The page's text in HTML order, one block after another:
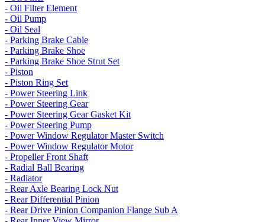
- Oil Filter Element
- Oil Pump
- Oil Seal
- Parking Brake Cable
- Parking Brake Shoe
- Parking Brake Shoe Strut Set
- Piston
- Piston Ring Set
- Power Steering Link
- Power Steering Gear
- Power Steering Gear Gasket Kit
- Power Steering Pump
- Power Window Regulator Master Switch
- Power Window Regulator Motor
- Propeller Front Shaft
- Radial Ball Bearing
- Radiator
- Rear Axle Bearing Lock Nut
- Rear Differential Pinion
- Rear Drive Pinion Companion Flange Sub A